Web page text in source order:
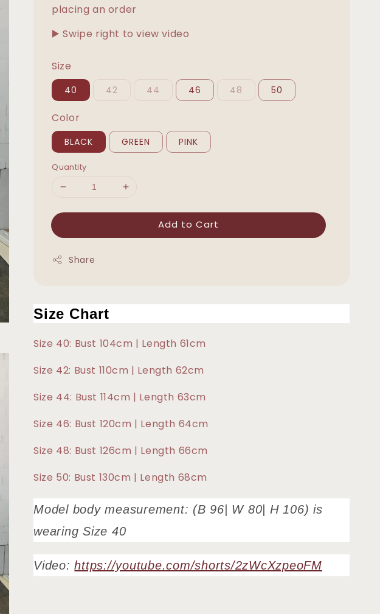
placing an order
▶️ Swipe right to view video
Size
40 42 44 46 48 50
Color
BLACK GREEN PINK
Quantity
Add to Cart
Share
Size Chart
Size 40: Bust 104cm | Length 61cm
Size 42: Bust 110cm | Length 62cm
Size 44: Bust 114cm | Length 63cm
Size 46: Bust 120cm | Length 64cm
Size 48: Bust 126cm | Length 66cm
Size 50: Bust 130cm | Length 68cm
Model body measurement: (B 96| W 80| H 106) is
wearing Size 40
Video:https://youtube.com/shorts/2zWcXzpeoFM